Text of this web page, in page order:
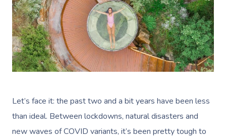
Let’s face it: the past two and a bit years have been less
than ideal. Between lockdowns, natural disasters and
new waves of COVID variants, it’s been pretty tough to